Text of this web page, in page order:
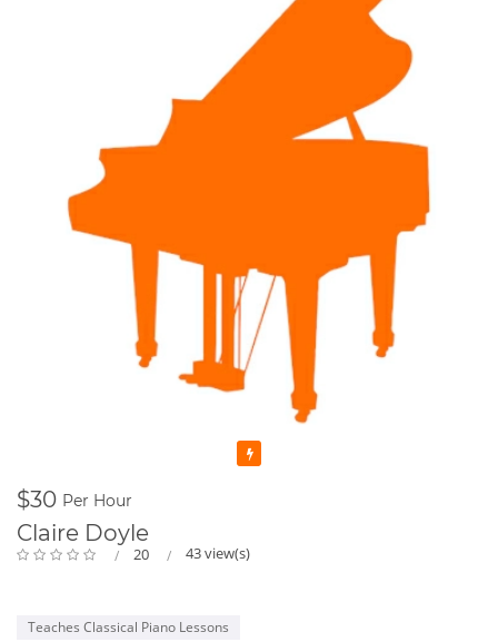
anymore as I felt I could share my skills and knowledge with
someone else. That's why I decided to enroll to a Pedagogical
University which after studying there for 5 years, I graduated
with Masters Cum Laude (the highest distinction) Degrees in
Music Education and Music. This education gave me a
broader knowledge and skills to teach not only Piano and
Theory, but Voice as well.
I'm a Registered Teacher with the Royal Conservatory of
Music, RCM Teacher #104903 , and I'm also a Certified
Teacher with Ontario College of Teachers in Good standing,
Registration Number: 636014.
Since that time, many years have passed... I raised thousands
professional performers, and those who wanted to learn
playing piano for themselves. Overall, my teaching experience
is more than 30 years.
I started in Ukraine, my motherland, and continued here, in
Canada. And let me tell you - all of my students were really as
to play the piano, they had the sparks doing recitals, exams,
me, their Teacher. That's why I named my school as SPARKS
MUSIC ACADEMY!
Believe me, you won't ever regret having me as your Teacher
a PIANO ACCOMPANIST and CONCERT PIANIST all around the
$30 Per Hour
Claire Doyle
20 43 view(s)
Teaches Classical Piano Lessons